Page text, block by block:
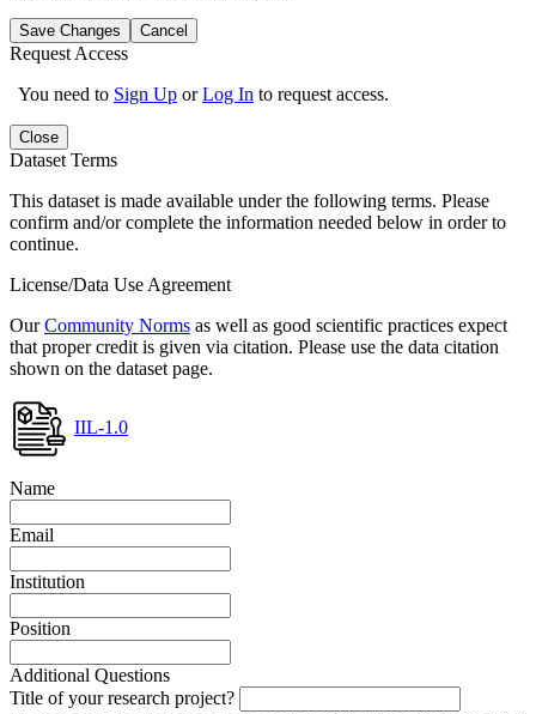
Save Changes Cancel
Request Access
You need to Sign Up orLog In to request access.
Close
Dataset Terms
This dataset is made available under the following terms. Please
confirm and/or complete the information needed below in order to
continue.
License/Data Use Agreement
OurCommunity Norms as well as good scientific practices expect
that proper credit is given via citation. Please use the data citation
shown on the dataset page.
IIL-1.0
Name
Email
Institution
Position
Additional Questions
Title of your research project?